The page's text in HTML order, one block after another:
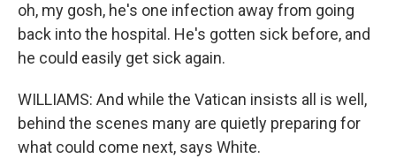
oh, my gosh, he's one infection away from going
back into the hospital. He's gotten sick before, and
he could easily get sick again.
WILLIAMS: And while the Vatican insists all is well,
behind the scenes many are quietly preparing for
what could come next, says White.